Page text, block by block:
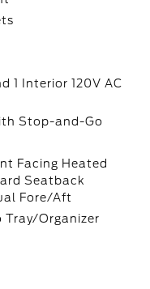
1 Interior 120V AC
Stop-and-Go
Facing Heated
Seatback
Fore/Aft
Tray/Organizer